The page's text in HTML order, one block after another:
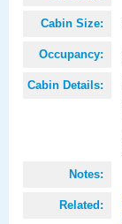
Cabin Size:
Occupancy:
Cabin Details:
Notes:
Related: